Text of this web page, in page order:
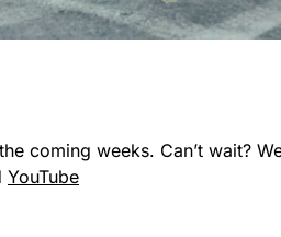
coming weeks. Can’t wait?
YouTube